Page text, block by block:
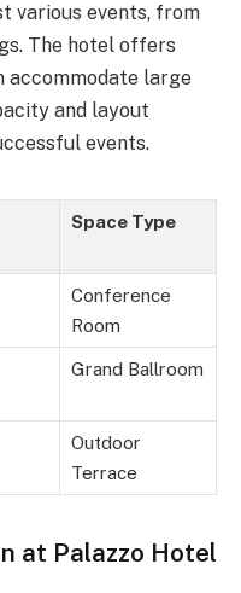
various events, from
The hotel offers
accommodate large
and layout
events.
Space Type
Conference
Room
Grand Ballroom
Outdoor
Terrace
at Palazzo Hotel